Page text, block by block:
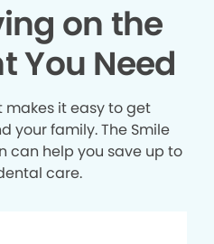
on the
You Need
it easy to get
your family. The Smile
can help you save up to
care.